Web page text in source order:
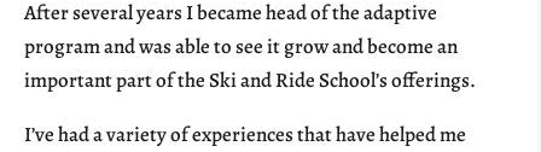
After several years I became head of the adaptive
program and was able to see it grow and become an
important part of the Ski and Ride School’s offerings.
I’ve had a variety of experiences that have helped me